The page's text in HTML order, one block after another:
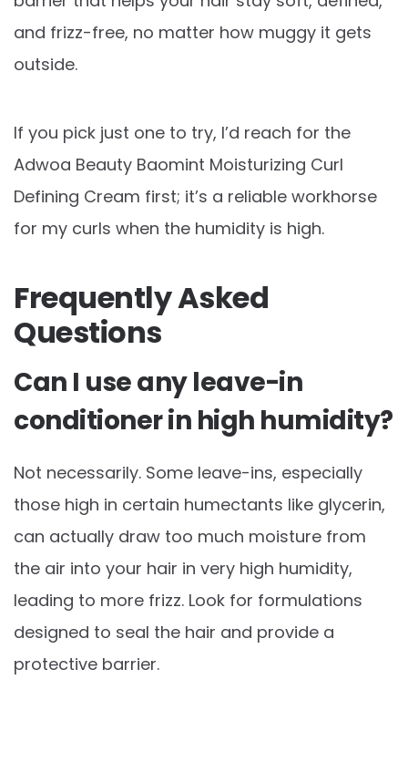
and frizz-free, no matter how muggy it gets
outside.
If you pick just one to try, I’d reach for the
Adwoa Beauty Baomint Moisturizing Curl
Defining Cream first; it’s a reliable workhorse
for my curls when the humidity is high.
Frequently Asked
Questions
Can I use any leave-in
conditioner in high humidity?
Not necessarily. Some leave-ins, especially
those high in certain humectants like glycerin,
can actually draw too much moisture from
the air into your hair in very high humidity,
leading to more frizz. Look for formulations
designed to seal the hair and provide a
protective barrier.